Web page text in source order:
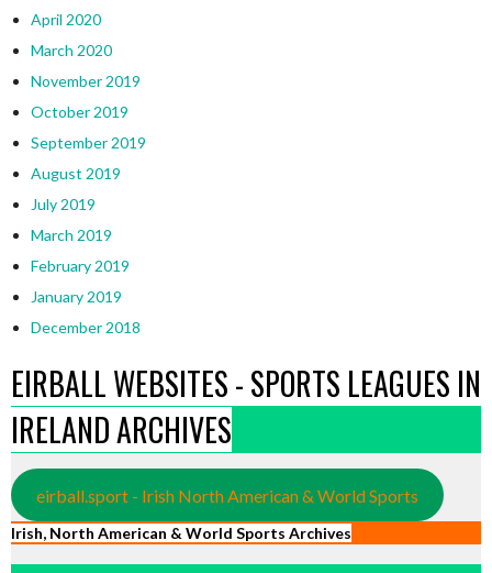
April 2020
March 2020
November 2019
October 2019
September 2019
August 2019
July 2019
March 2019
February 2019
January 2019
December 2018
EIRBALL WEBSITES - SPORTS LEAGUES IN
IRELAND ARCHIVES
eirball.sport - Irish North American & World Sports
Irish, North American & World Sports Archives